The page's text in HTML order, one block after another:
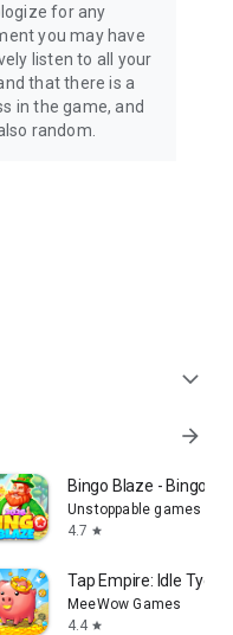
for any
you may have
listen to all your
that there is a
in the game, and
random.
expand_more
arrow_forward
Bingo Blaze - Bingo
Unstoppable games
4.7 star
Tap Empire: Idle
MeeWow Games
4.4 star